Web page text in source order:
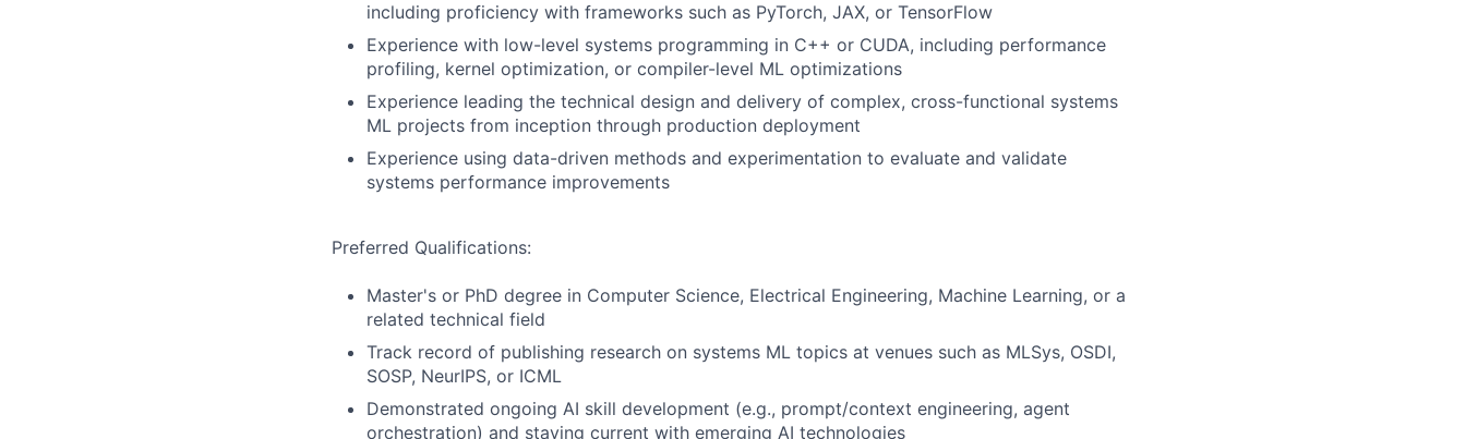
including proficiency with frameworks such as PyTorch, JAX, or TensorFlow
Experience with low-level systems programming in C++ or CUDA, including performance
profiling, kernel optimization, or compiler-level ML optimizations
Experience leading the technical design and delivery of complex, cross-functional systems
ML projects from inception through production deployment
Experience using data-driven methods and experimentation to evaluate and validate
systems performance improvements
Preferred Qualifications:
Master's or PhD degree in Computer Science, Electrical Engineering, Machine Learning, or a
related technical field
Track record of publishing research on systems ML topics at venues such as MLSys, OSDI,
SOSP, NeurIPS, or ICML
Demonstrated ongoing AI skill development (e.g., prompt/context engineering, agent
orchestration) and staying current with emerging AI technologies